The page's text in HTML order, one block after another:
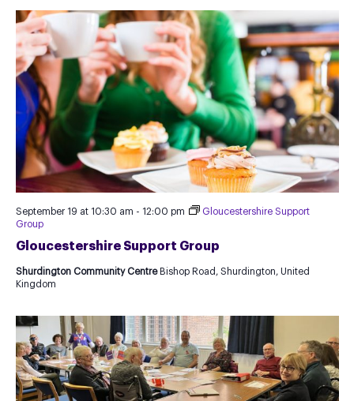
Gloucestershire Support Group
September 19 at 10:30 am - 12:00 pm
Gloucestershire Support
Group
Shurdington Community Centre Bishop Road, Shurdington, United
Kingdom